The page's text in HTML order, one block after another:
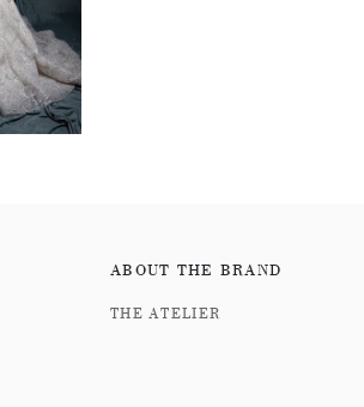
ABOUT THE BRAND
THE ATELIER